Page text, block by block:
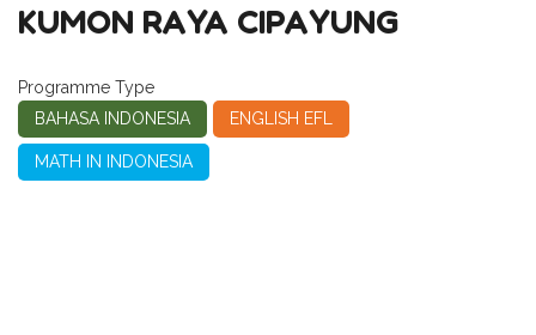
KUMON RAYA CIPAYUNG
Programme Type
BAHASA INDONESIA
ENGLISH EFL
MATH IN INDONESIA